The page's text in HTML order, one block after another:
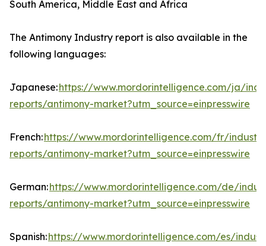
South America, Middle East and Africa
The Antimony Industry report is also available in the
following languages:
Japanese:https://www.mordorintelligence.com/ja/
reports/antimony-market?utm_source=einpresswire
French:https://www.mordorintelligence.com/fr/
reports/antimony-market?utm_source=einpresswire
German:https://www.mordorintelligence.com/de/
reports/antimony-market?utm_source=einpresswire
Spanish:https://www.mordorintelligence.com/es/